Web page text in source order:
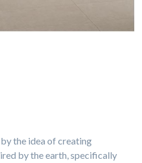
the idea of creating
by the earth, specifically